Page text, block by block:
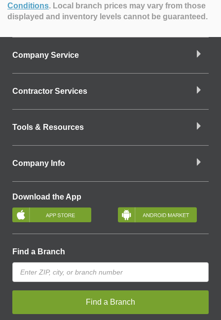
Conditions. Local branch prices may vary from those
displayed and inventory levels cannot be guaranteed.
Company Service
Contractor Services
Tools & Resources
Company Info
Download the App
Find a Branch
Find a Branch